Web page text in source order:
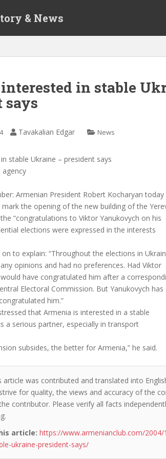
& News
in stable
says
Tavakalian Edgar News
stable Ukraine – president says
agency
Armenian President Robert Kocharyan today
the opening of the new building of the
“congratulations to Viktor Yanukovych on his
elections were expressed in the interests
to explain: “Throughout the elections in
opinions and had no preferences. Had Viktor
have congratulated him after a
Electoral Commission. But Yanukovych has
him.”
that Armenia is interested in a stable
a serious partner, especially in transport
subsides, the better for Armenia,” he said.
article was contributed and translated into
for quality, the views and accuracy of the
contributor. Please verify all facts
article: https://www.armenianclub.com/
ukraine-president-says/